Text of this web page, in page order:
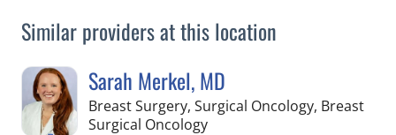
Similar providers at this location
Sarah Merkel, MD
Breast Surgery, Surgical Oncology, Breast
Surgical Oncologyin Tampa, FL